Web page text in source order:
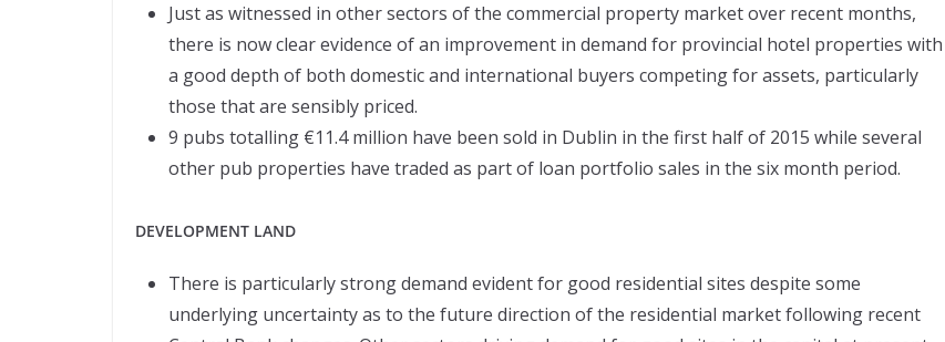
Just as witnessed in other sectors of the commercial property market over recent months,
there is now clear evidence of an improvement in demand for provincial hotel properties with
a good depth of both domestic and international buyers competing for assets, particularly
those that are sensibly priced.
9 pubs totalling €11.4 million have been sold in Dublin in the first half of 2015 while several
other pub properties have traded as part of loan portfolio sales in the six month period.
DEVELOPMENT LAND
There is particularly strong demand evident for good residential sites despite some
underlying uncertainty as to the future direction of the residential market following recent